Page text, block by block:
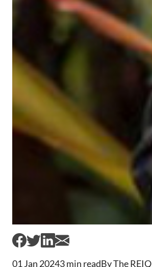
01 Jan 20243 min readBy The REIQ